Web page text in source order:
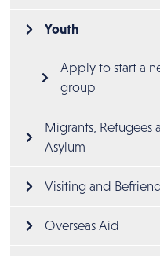
Youth
Apply to start a
group
Migrants, Refugees
Asylum
Visiting and
Overseas Aid